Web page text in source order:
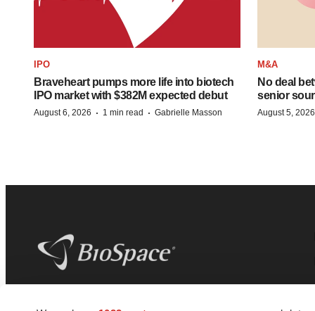
IPO
Braveheart pumps more life into biotech
IPO market with $382M expected debut
August 6, 2026 · 1 min read · Gabrielle Masson
M&A
No deal
senior
August 5, 2026